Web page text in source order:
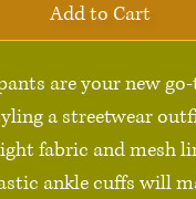
Add to Cart
are your new
a streetwear
fabric and mesh
ankle cuffs will